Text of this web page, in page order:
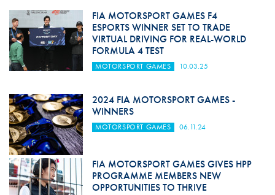
FIA MOTORSPORT GAMES F4
ESPORTS WINNER SET TO TRADE
VIRTUAL DRIVING FOR REAL-WORLD
FORMULA 4 TEST
MOTORSPORT GAMES 10.03.25
2024 FIA MOTORSPORT GAMES -
WINNERS
MOTORSPORT GAMES 06.11.24
FIA MOTORSPORT GAMES GIVES HPP
PROGRAMME MEMBERS NEW
OPPORTUNITIES TO THRIVE